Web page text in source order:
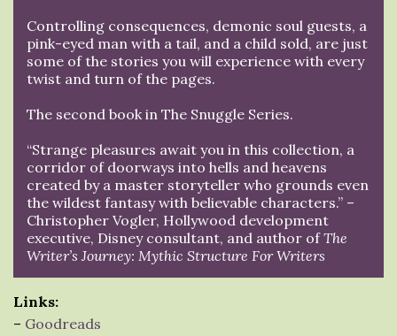
Controlling consequences, demonic soul guests, a
pink-eyed man with a tail, and a child sold, are just
some of the stories you will experience with every
twist and turn of the pages.
The second book in The Snuggle Series.
“Strange pleasures await you in this collection, a
corridor of doorways into hells and heavens
created by a master storyteller who grounds even
the wildest fantasy with believable characters.” –
Christopher Vogler, Hollywood development
executive, Disney consultant, and author ofThe
Writer’s Journey: Mythic Structure For Writers
Links:
– Goodreads